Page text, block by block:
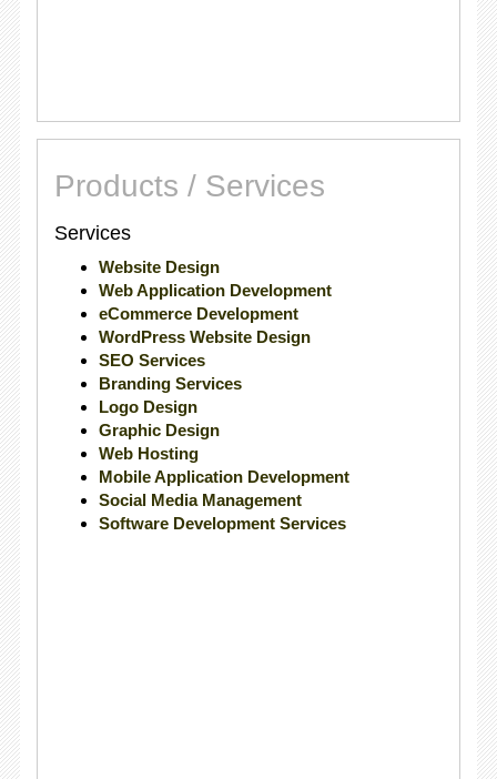
Products / Services
Services
Website Design
Web Application Development
eCommerce Development
WordPress Website Design
SEO Services
Branding Services
Logo Design
Graphic Design
Web Hosting
Mobile Application Development
Social Media Management
Software Development Services